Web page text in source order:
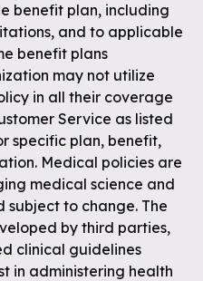
benefit plan, including
and to applicable
benefit plans
may not utilize
in all their coverage
Service as listed
specific plan, benefit,
Medical policies are
medical science and
to change. The
by third parties,
clinical guidelines
in administering health